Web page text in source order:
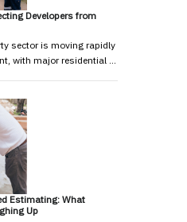
Developers from
sector is moving rapidly
with major residential …
Estimating: What
Up